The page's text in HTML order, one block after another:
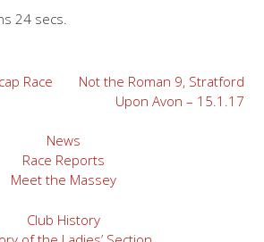
24 secs.
Race
Not the Roman 9, Stratford
Upon Avon – 15.1.17
News
Race Reports
Meet the Massey
Club History